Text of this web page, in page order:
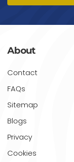
About
Contact
FAQs
Sitemap
Blogs
Privacy
Cookies